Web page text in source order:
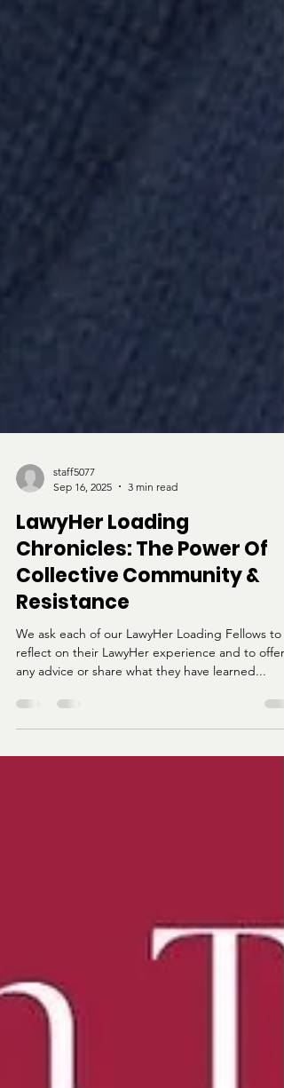
Sep 16, 2025
3 min read
LawyHer Loading
Chronicles: The Power Of
Collective Community &
Resistance
We ask each of our LawyHer Loading Fellows to
any advice or share what they have learned...